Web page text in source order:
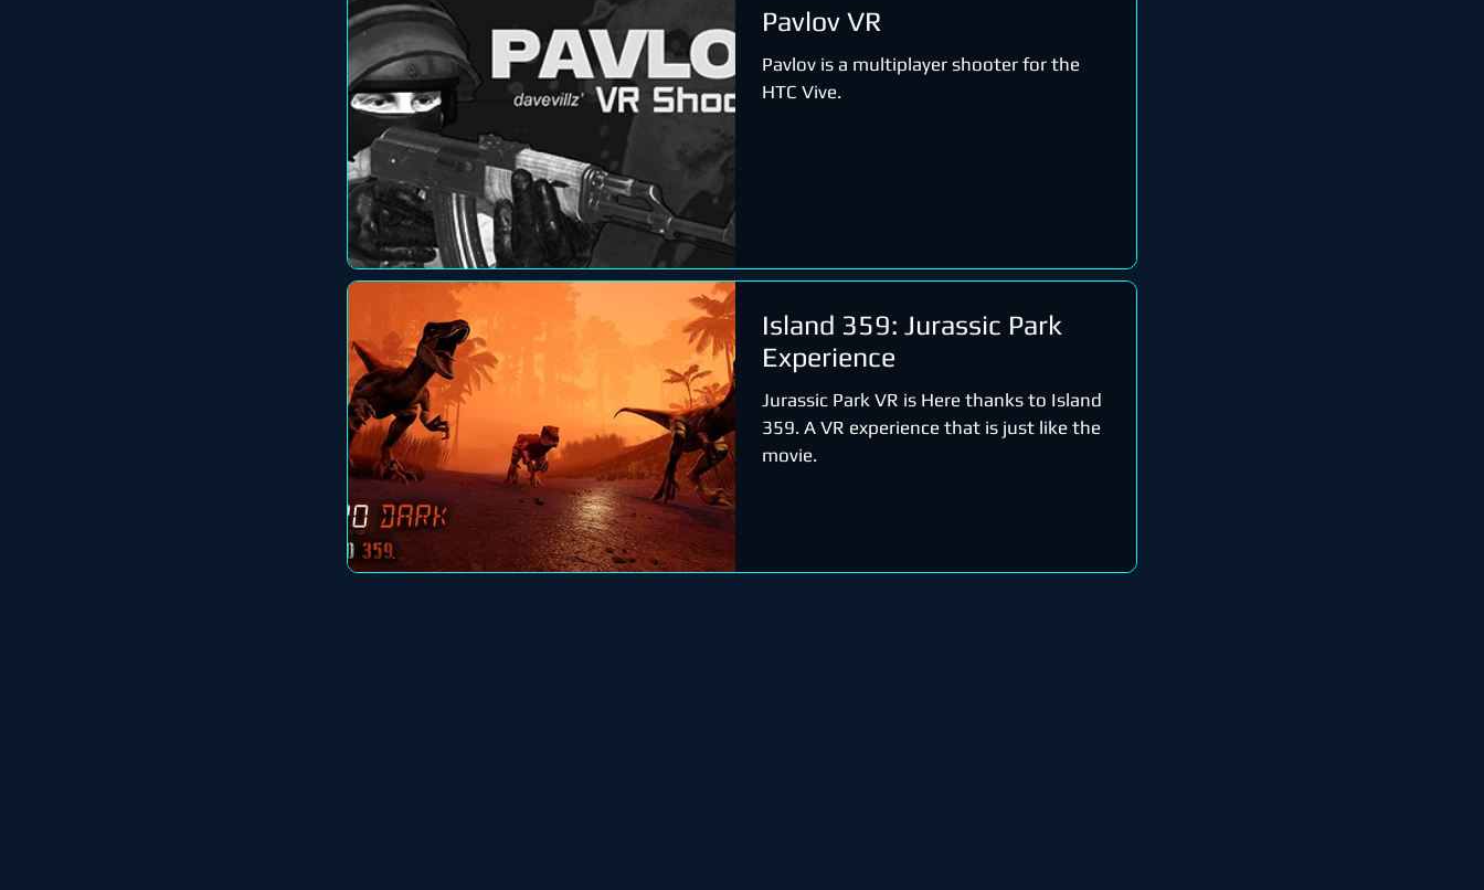
Pavlov VR
Pavlov is a multiplayer shooter for the
HTC Vive.
Island 359: Jurassic Park
Experience
Jurassic Park VR is Here thanks to Island
359. A VR experience that is just like the
movie.